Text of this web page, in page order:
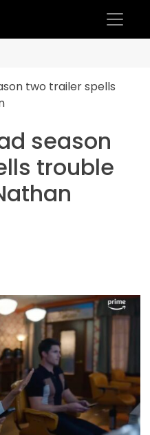
two trailer spells
season
trouble